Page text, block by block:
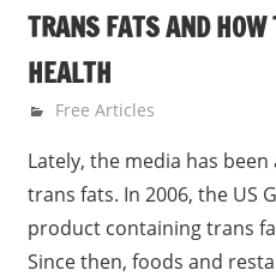
TRANS FATS AND HOW
HEALTH
February 10, 2011
gvtadmin
Free Articles
Lately, the media has
trans fats. In 2006, the US
product containing trans
Since then, foods and